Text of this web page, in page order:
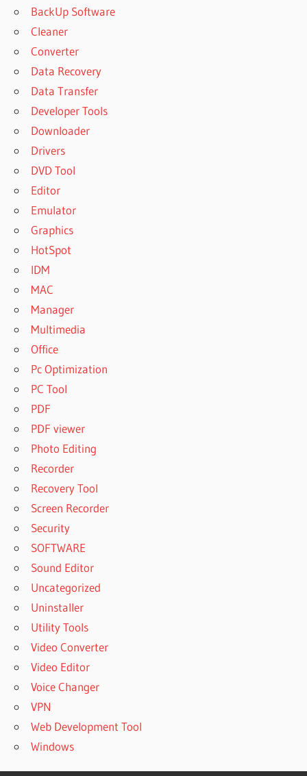
BackUp Software
Cleaner
Converter
Data Recovery
Data Transfer
Developer Tools
Downloader
Drivers
DVD Tool
Editor
Emulator
Graphics
HotSpot
IDM
MAC
Manager
Multimedia
Office
Pc Optimization
PC Tool
PDF
PDF viewer
Photo Editing
Recorder
Recovery Tool
Screen Recorder
Security
SOFTWARE
Sound Editor
Uncategorized
Uninstaller
Utility Tools
Video Converter
Video Editor
Voice Changer
VPN
Web Development Tool
Windows